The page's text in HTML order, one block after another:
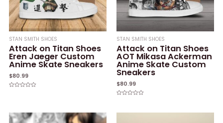
STAN SMITH SHOES
Attack on Titan Shoes
Eren Jaeger Custom
Anime Skate Sneakers
$80.99
5
STAN SMITH SHOES
Attack on Titan Shoes
AOT Mikasa Ackerman
Anime Skate Custom
Sneakers
$80.99